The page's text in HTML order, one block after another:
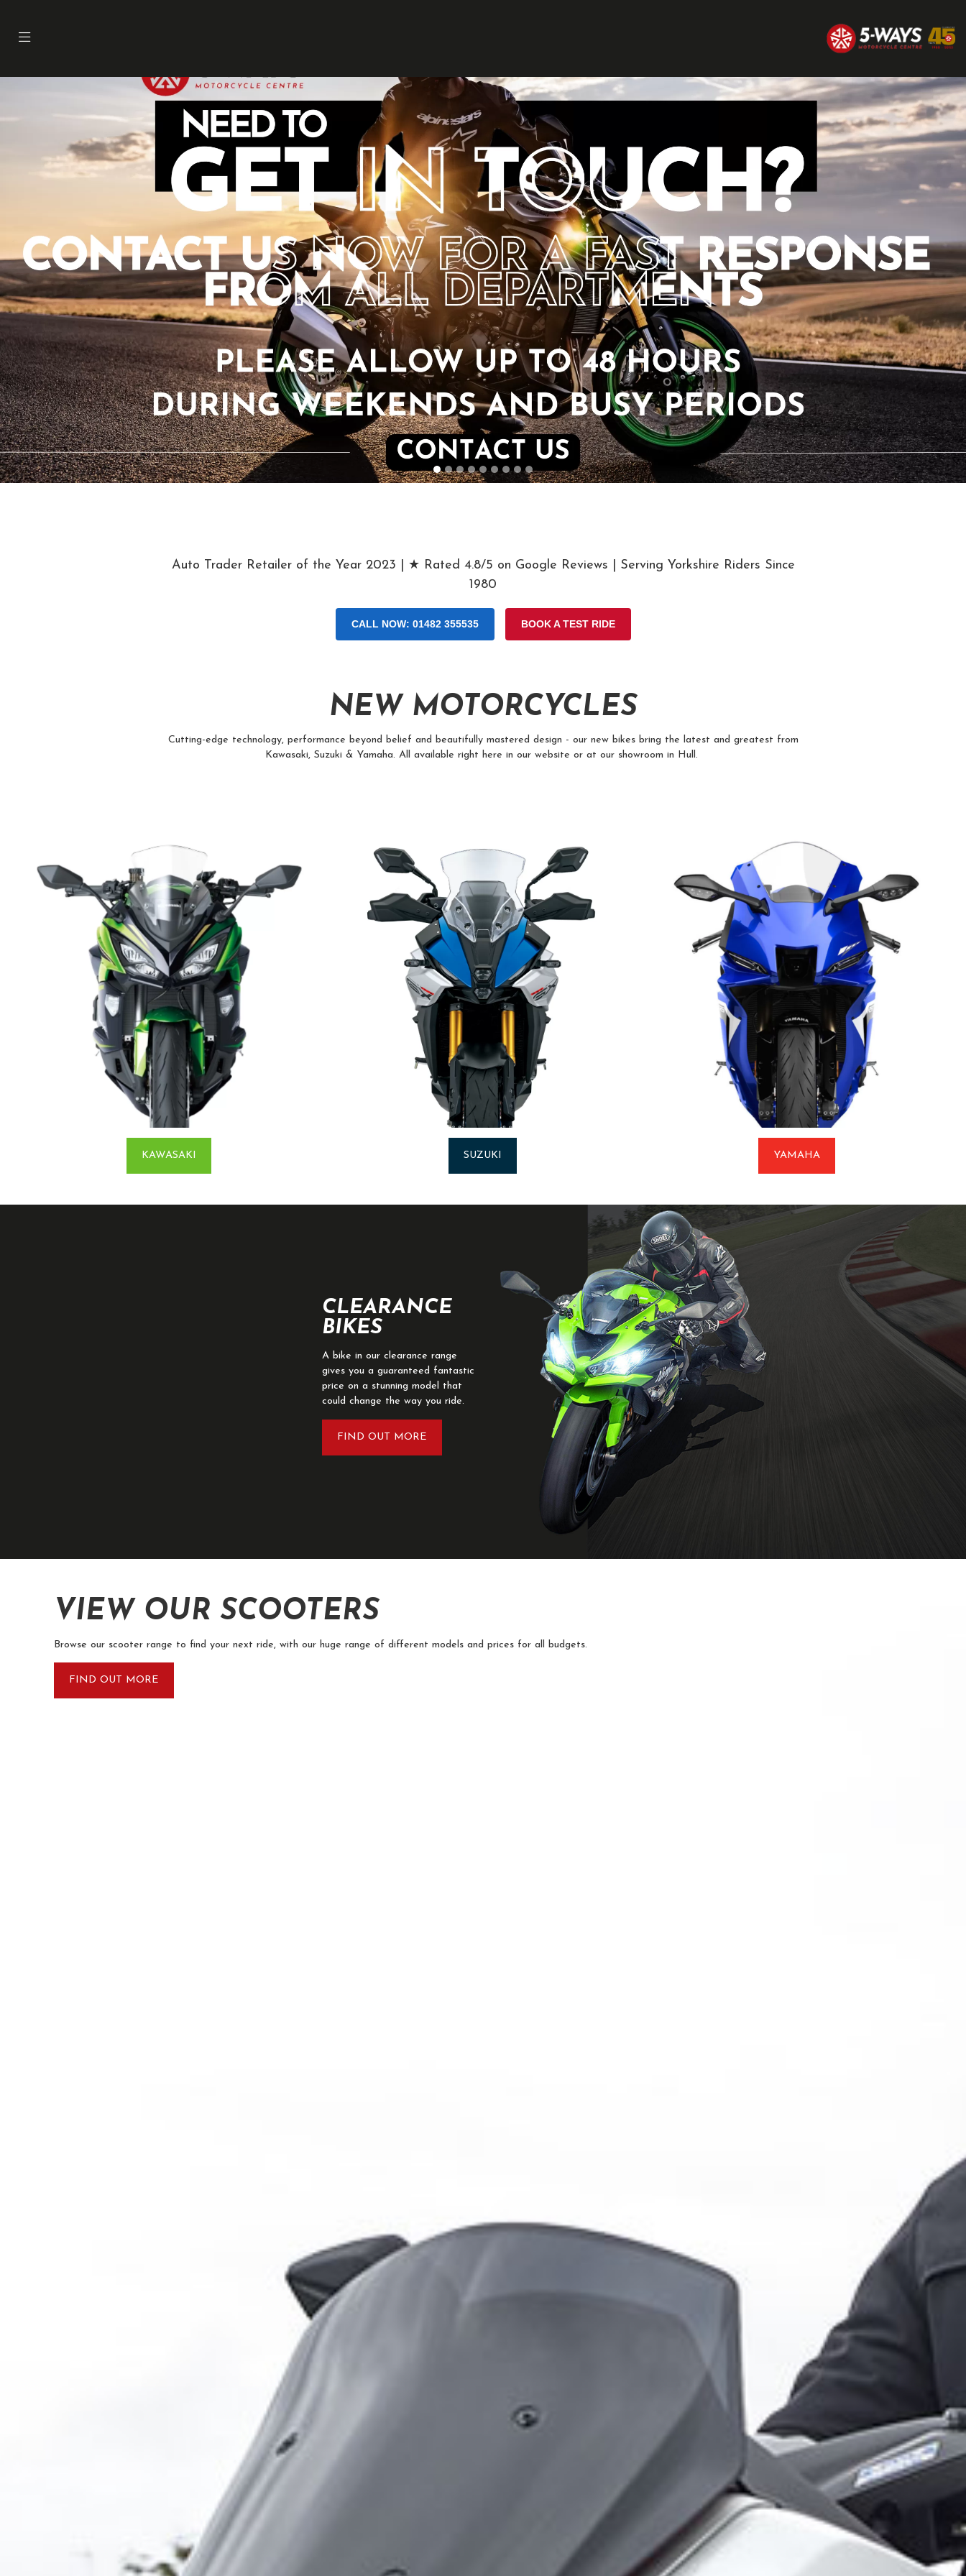
Auto Trader Retailer of the Year 2023 | ★ Rated 4.8/5 on Google Reviews | Serving Yorkshire Riders Since
1980
CALL NOW: 01482 355535 BOOK A TEST RIDE
NEW MOTORCYCLES
Cutting-edge technology, performance beyond belief and beautifully mastered design - our new bikes bring the latest and greatest from
Kawasaki, Suzuki & Yamaha. All available right here in our website or at our showroom in Hull.
KAWASAKI SUZUKI YAMAHA
CLEARANCE
BIKES
A bike in our clearance range
gives you a guaranteed fantastic
price on a stunning model that
could change the way you ride.
FIND OUT MORE
VIEW OUR SCOOTERS
Browse our scooter range to find your next ride, with our huge range of different models and prices for all budgets.
FIND OUT MORE